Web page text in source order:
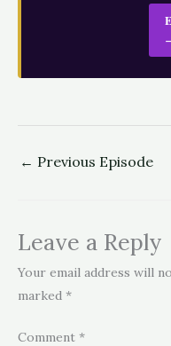
← Previous Episode
Leave a Reply
Your email address will
marked *
Comment *